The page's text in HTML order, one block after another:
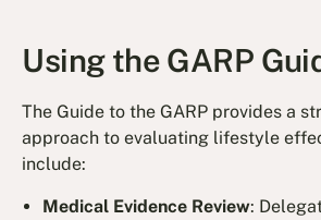
Using the GARP
The Guide to the GARP provides a
approach to evaluating lifestyle
include:
Medical Evidence Review: